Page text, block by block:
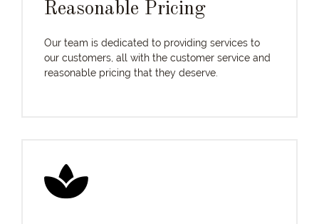
Reasonable Pricing
Our team is dedicated to providing services to
our customers, all with the customer service and
reasonable pricing that they deserve.